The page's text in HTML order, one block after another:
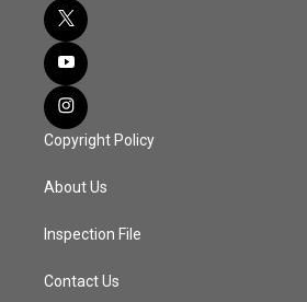
Copyright Policy
About Us
Inspection File
Contact Us